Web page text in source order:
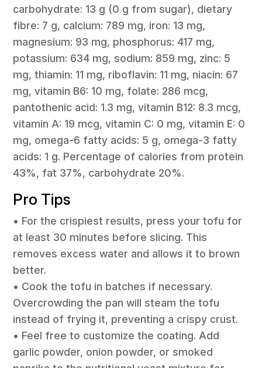
carbohydrate: 13 g (0 g from sugar), dietary
fibre: 7 g, calcium: 789 mg, iron: 13 mg,
magnesium: 93 mg, phosphorus: 417 mg,
potassium: 634 mg, sodium: 859 mg, zinc: 5
mg, thiamin: 11 mg, riboflavin: 11 mg, niacin: 67
mg, vitamin B6: 10 mg, folate: 286 mcg,
pantothenic acid: 1.3 mg, vitamin B12: 8.3 mcg,
vitamin A: 19 mcg, vitamin C: 0 mg, vitamin E: 0
mg, omega-6 fatty acids: 5 g, omega-3 fatty
acids: 1 g. Percentage of calories from protein
43%, fat 37%, carbohydrate 20%.
Pro Tips
• For the crispiest results, press your tofu for
at least 30 minutes before slicing. This
removes excess water and allows it to brown
better.
• Cook the tofu in batches if necessary.
Overcrowding the pan will steam the tofu
instead of frying it, preventing a crispy crust.
• Feel free to customize the coating. Add
garlic powder, onion powder, or smoked